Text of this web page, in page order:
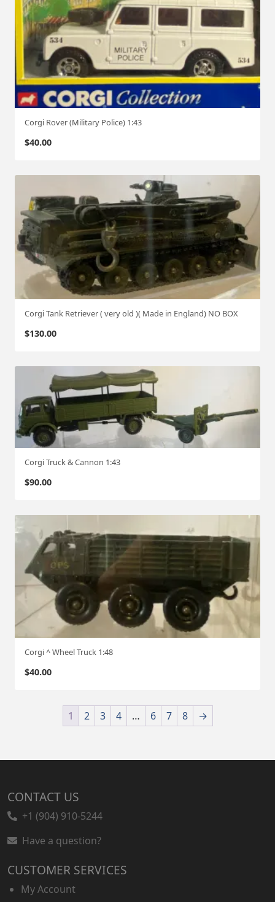
Corgi Rover (Military Police) 1:43
$40.00
Corgi Tank Retriever ( very old )( Made in England) NO BOX
$130.00
Corgi Truck & Cannon 1:43
$90.00
Corgi ^ Wheel Truck 1:48
$40.00
1 2 3 4 … 6 7 8 →
CONTACT US
+1 (904) 910-5244
Have a question?
CUSTOMER SERVICES
My Account